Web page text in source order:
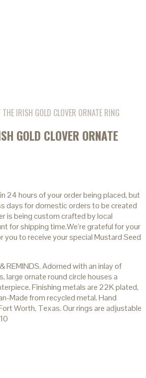
THE IRISH GOLD CLOVER ORNATE RING
GOLD CLOVER ORNATE
24 hours of your order being placed, but
days for domestic orders to be created
is being custom crafted by local
for shipping time.We’re grateful for your
you to receive your special Mustard Seed
REMINDS. Adorned with an inlay of
large ornate round circle houses a
Finishing metals are 22K plated,
Made from recycled metal. Hand
Worth, Texas. Our rings are adjustable